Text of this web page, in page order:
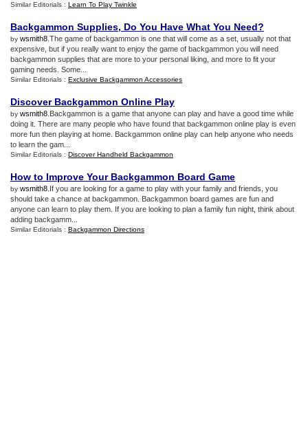
Similar Editorials : Learn To Play Twinkle
Backgammon Supplies, Do You Have What You Need?
by wsmith8 .The game of backgammon is one that will come as a set, usually not that
expensive, but if you really want to enjoy the game of backgammon you will need
backgammon supplies that are more to your personal liking, and more to fit your
gaming needs. Some...
Similar Editorials : Exclusive Backgammon Accessories
Discover Backgammon Online Play
by wsmith8 .Backgammon is a game that anyone can play and have a good time while
doing it. There are many people who have found that backgammon online play is even
more fun then playing at home. Backgammon online play can help anyone who needs
to learn the gam...
Similar Editorials : Discover Handheld Backgammon
How to Improve Your Backgammon Board Game
by wsmith8 .If you are looking for a game to play with your family and friends, you
should take a chance at backgammon. Backgammon board games are fun and
anyone can learn to play them. If you are looking to plan a family fun night, think about
adding backgamm...
Similar Editorials : Backgammon Directions